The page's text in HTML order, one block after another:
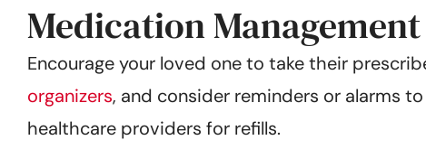
Medication Management
Encourage your loved one to take their
organizers, and consider reminders or alarms
healthcare providers for refills.